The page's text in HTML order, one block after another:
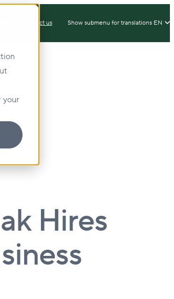
your
Contact us Show submenu for translations EN
Hires